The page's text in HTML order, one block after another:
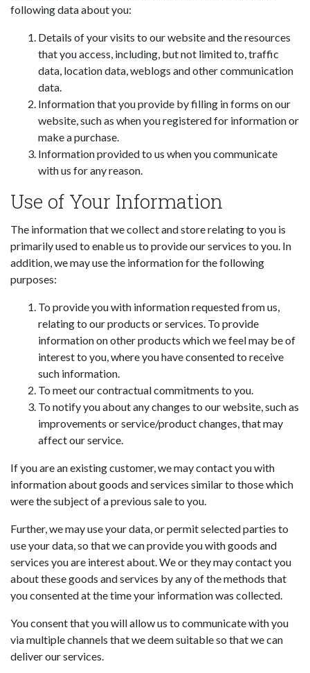
following data about you:
Details of your visits to our website and the resources
that you access, including, but not limited to, traffic
data, location data, weblogs and other communication
data.
Information that you provide by filling in forms on our
website, such as when you registered for information or
make a purchase.
Information provided to us when you communicate
with us for any reason.
Use of Your Information
The information that we collect and store relating to you is
primarily used to enable us to provide our services to you. In
addition, we may use the information for the following
purposes:
To provide you with information requested from us,
relating to our products or services. To provide
information on other products which we feel may be of
interest to you, where you have consented to receive
such information.
To meet our contractual commitments to you.
To notify you about any changes to our website, such as
improvements or service/product changes, that may
affect our service.
If you are an existing customer, we may contact you with
information about goods and services similar to those which
were the subject of a previous sale to you.
Further, we may use your data, or permit selected parties to
use your data, so that we can provide you with goods and
services you are interest about. We or they may contact you
about these goods and services by any of the methods that
you consented at the time your information was collected.
You consent that you will allow us to communicate with you
via multiple channels that we deem suitable so that we can
deliver our services.